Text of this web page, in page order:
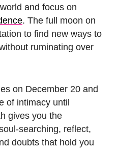
and focus on
. The full moon on
to find new ways to
ruminating over
on December 20 and
of intimacy until
gives you the
searching, reflect,
doubts that hold you